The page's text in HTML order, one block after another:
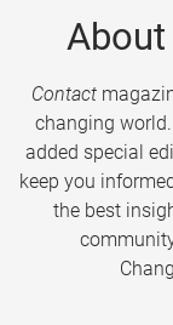
About
Contact
changing
added special
keep you
the best